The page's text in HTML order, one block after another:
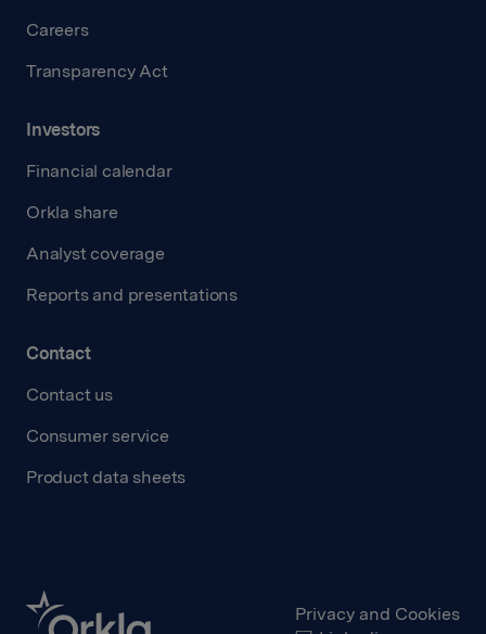
Careers
Transparency Act
Investors
Financial calendar
Orkla share
Analyst coverage
Reports and presentations
Contact
Contact us
Consumer service
Product data sheets
Privacy and Cookies